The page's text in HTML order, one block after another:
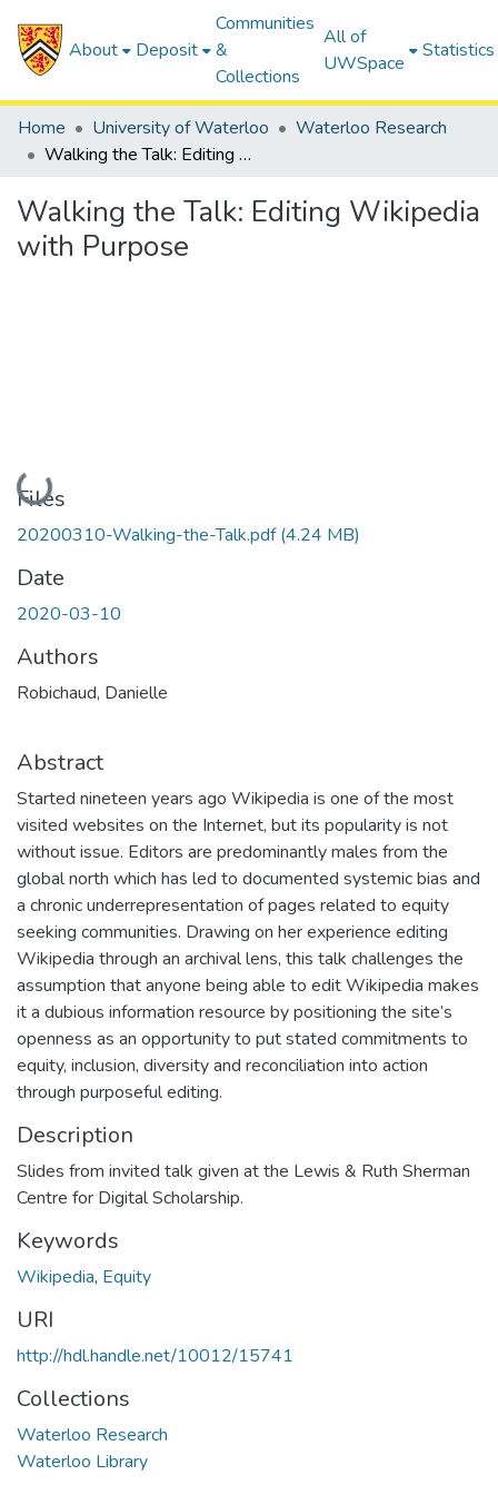
About Deposit
Communities
&
Collections
All of
UWSpace
Statistics
Home University of Waterloo
Waterloo Research
Walking the Talk: Editing Wikipedia with Purpose
Walking the Talk: Editing Wikipedia
with Purpose
Loading...
Files
20200310-Walking-the-Talk.pdf(4.24 MB)
Date
2020-03-10
Authors
Robichaud, Danielle
Abstract
Started nineteen years ago Wikipedia is one of the most
visited websites on the Internet, but its popularity is not
without issue. Editors are predominantly males from the
global north which has led to documented systemic bias and
a chronic underrepresentation of pages related to equity
seeking communities. Drawing on her experience editing
Wikipedia through an archival lens, this talk challenges the
assumption that anyone being able to edit Wikipedia makes
it a dubious information resource by positioning the site’s
openness as an opportunity to put stated commitments to
equity, inclusion, diversity and reconciliation into action
through purposeful editing.
Description
Slides from invited talk given at the Lewis & Ruth Sherman
Centre for Digital Scholarship.
Keywords
Wikipedia, Equity
URI
http://hdl.handle.net/10012/15741
Collections
Waterloo Research
Waterloo Library